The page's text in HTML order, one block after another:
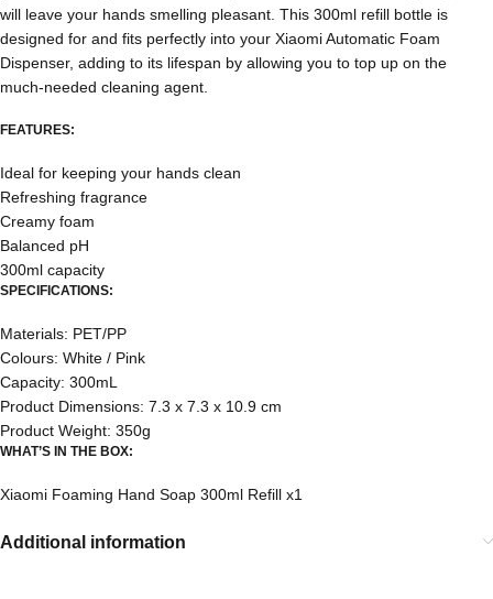
will leave your hands smelling pleasant. This 300ml refill bottle is
designed for and fits perfectly into your Xiaomi Automatic Foam
Dispenser, adding to its lifespan by allowing you to top up on the
much-needed cleaning agent.
FEATURES:
Ideal for keeping your hands clean
Refreshing fragrance
Creamy foam
Balanced pH
300ml capacity
SPECIFICATIONS:
Materials: PET/PP
Colours: White / Pink
Capacity: 300mL
Product Dimensions: 7.3 x 7.3 x 10.9 cm
Product Weight: 350g
WHAT’S IN THE BOX:
Xiaomi Foaming Hand Soap 300ml Refill x1
Additional information